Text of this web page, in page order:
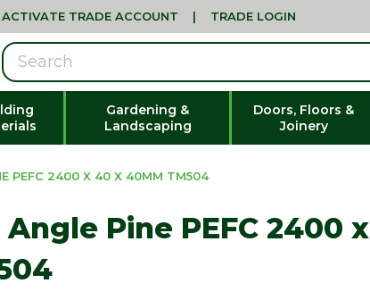
ACTIVATE TRADE ACCOUNT | TRADE LOGIN
Gardening &
Landscaping
Doors, Floors &
Joinery
PEFC 2400 X 40 X 40MM TM504
Pine PEFC 2400 x